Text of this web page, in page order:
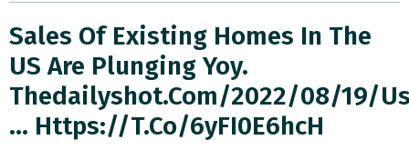
Sales Of Existing Homes In The
US Are Plunging Yoy.
Thedailyshot.com/2022/08/19/
… Https://t.co/6yFI0E6hcH